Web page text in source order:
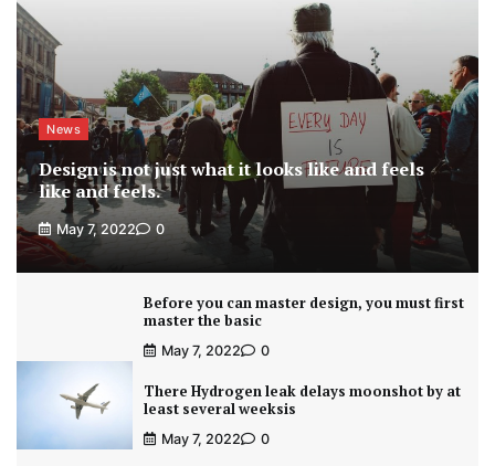
News
Design is not just what it looks like and feels
like and feels.
May 7, 2022 0
Before you can master design, you must first
master the basic
May 7, 2022 0
There Hydrogen leak delays moonshot by at
least several weeksis
May 7, 2022 0